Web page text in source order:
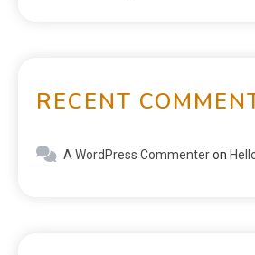
RECENT
A WordPress Commenteron